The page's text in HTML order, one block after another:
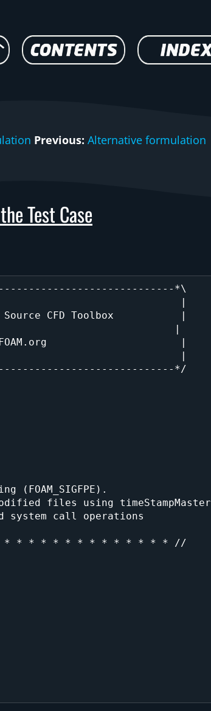
Previous: Alternative formulation
Test Case
*\
|
CFD Toolbox           |
|
|
|
*/
files using timeStampMaster
system call operations
* * * * * * * * * * * * * //